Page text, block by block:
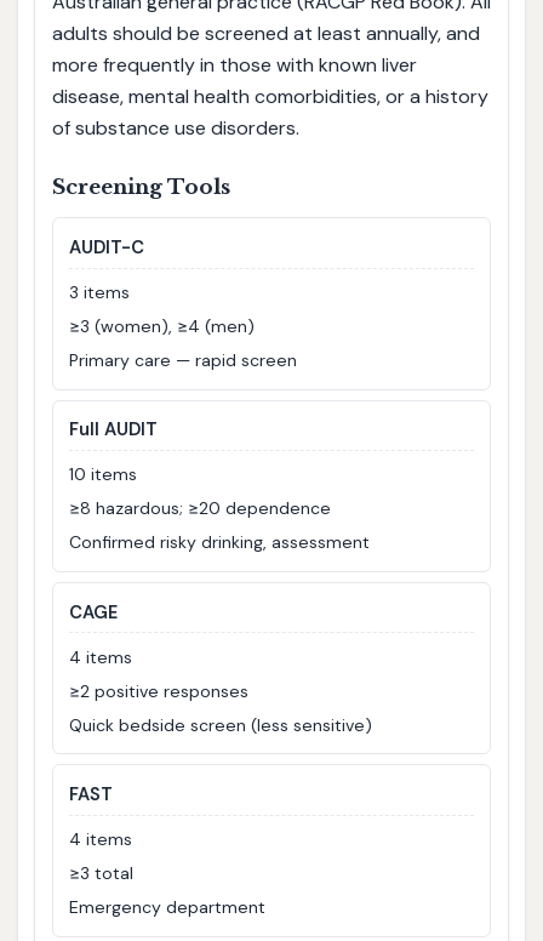
adults should be screened at least annually, and
more frequently in those with known liver
disease, mental health comorbidities, or a history
of substance use disorders.
Screening Tools
AUDIT-C
3 items
≥3 (women), ≥4 (men)
Primary care — rapid screen
Full AUDIT
10 items
≥8 hazardous; ≥20 dependence
Confirmed risky drinking, assessment
CAGE
4 items
≥2 positive responses
Quick bedside screen (less sensitive)
FAST
4 items
≥3 total
Emergency department